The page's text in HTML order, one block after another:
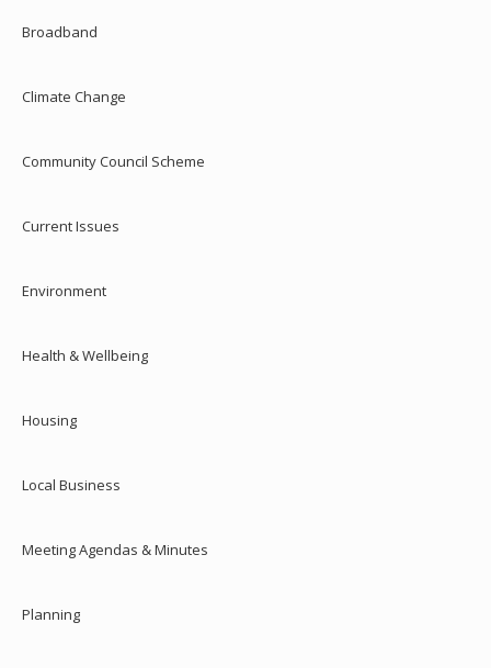
Broadband
Climate Change
Community Council Scheme
Current Issues
Environment
Health & Wellbeing
Housing
Local Business
Meeting Agendas & Minutes
Planning